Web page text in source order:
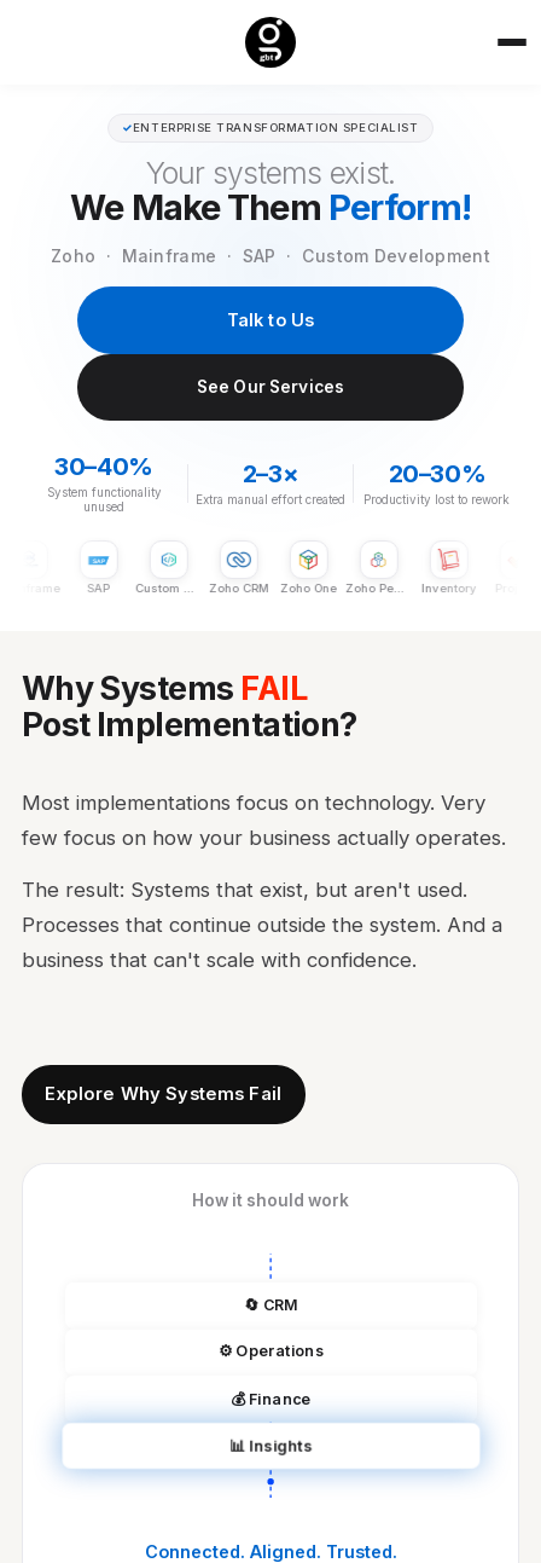
✓ ENTERPRISE TRANSFORMATION SPECIALIST
Your systems exist.
We Make Them Perform!
Zoho · Mainframe · SAP · Custom Development
Talk to Us
See Our Services
30–40%
System functionality
unused
2–3×
Extra manual effort created
20–30%
Productivity lost to rework
SAP Custom Dev Zoho CRM Zoho One Zoho People Inventory Projects
Why Systems FAIL
Post Implementation?
Most implementations focus on technology. Very
few focus on how your business actually operates.
The result: Systems that exist, but aren't used.
Processes that continue outside the system. And a
business that can't scale with confidence.
Explore Why Systems Fail
How it should work
🔄CRM
⚙️Operations
💰Finance
📊 Insights
Connected. Aligned. Trusted.